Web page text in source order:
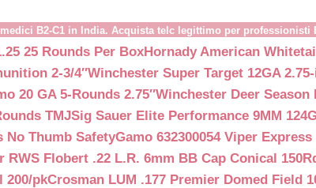
B2-C1 in India. Acquista telc legittimo per
25 Rounds Per BoxHornady American
2-3/4″Winchester Super Target 12GA
20 GA 5-Rounds 2.75″Winchester Deer Season
TMJSig Sauer Elite Performance 9MM
No Thumb SafetyGamo 632300054 Viper
RWS Flobert .22 L.R. 6mm BB Cap Conical
200/pkCrosman LUM .177 Premier Domed Field